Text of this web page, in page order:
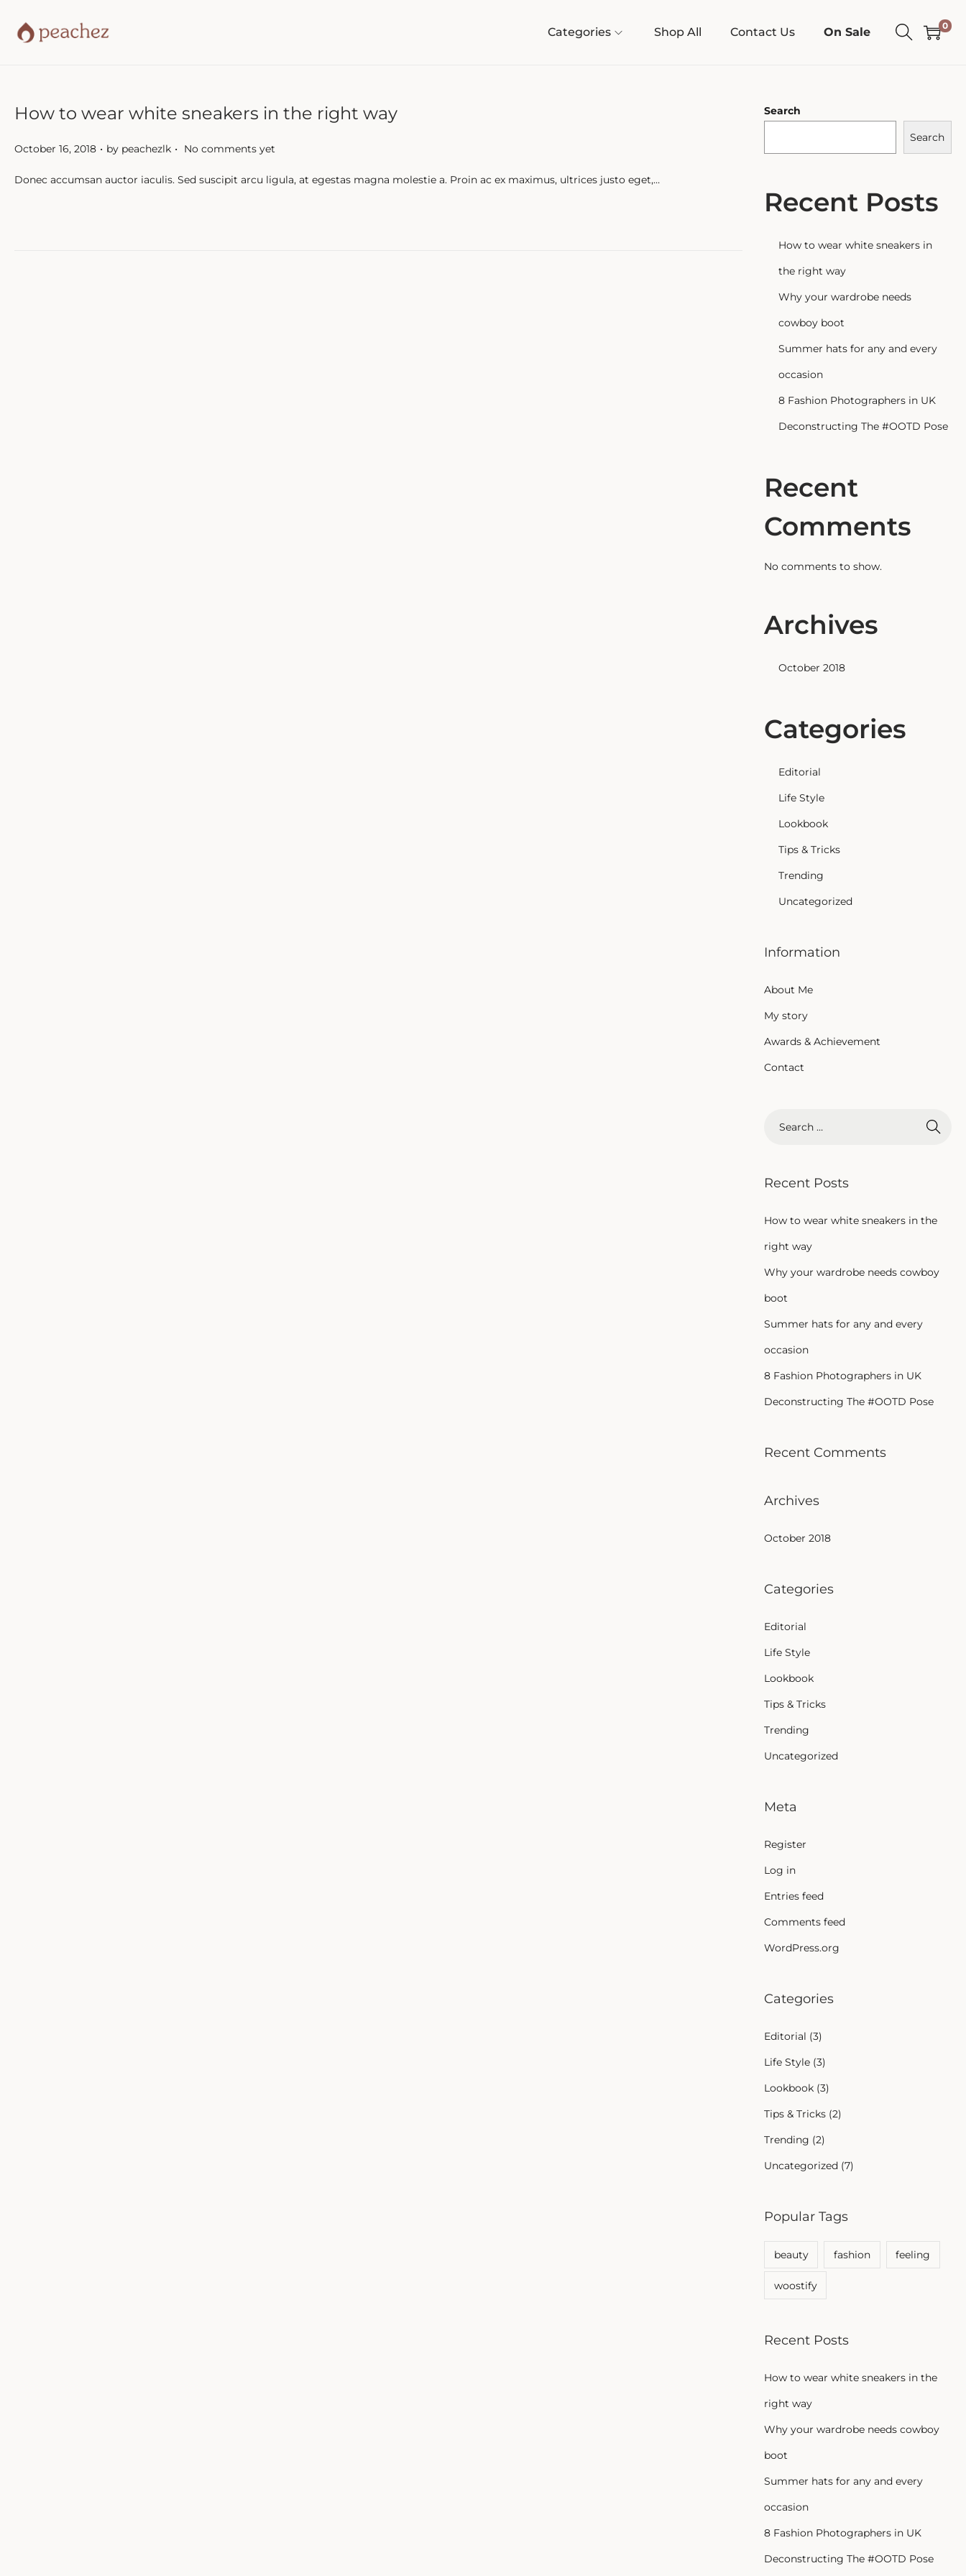
Categories Shop All Contact Us On Sale 0
How to wear white sneakers in the right way
P
s
October 16, 2018 . by peachezlk . No comments yet
Donec accumsan auctor iaculis. Sed suscipit arcu ligula, at egestas magna molestie a. Proin ac ex maximus, ultrices justo eget,…
Search
Search
Recent Posts
How to wear white sneakers in
the right way
Why your wardrobe needs
cowboy boot
Summer hats for any and every
occasion
8 Fashion Photographers in UK
Deconstructing The #OOTD Pose
Recent
Comments
No comments to show.
Archives
October 2018
Categories
Editorial
Life Style
Lookbook
Tips & Tricks
Trending
Uncategorized
Information
About Me
My story
Awards & Achievement
Contact
Recent Posts
How to wear white sneakers in the
right way
Why your wardrobe needs cowboy
boot
Summer hats for any and every
occasion
8 Fashion Photographers in UK
Deconstructing The #OOTD Pose
Recent Comments
Archives
October 2018
Categories
Editorial
Life Style
Lookbook
Tips & Tricks
Trending
Uncategorized
Meta
Register
Log in
Entries feed
Comments feed
WordPress.org
Categories
Editorial (3)
Life Style (3)
Lookbook (3)
Tips & Tricks (2)
Trending (2)
Uncategorized (7)
Popular Tags
beauty fashion feeling
woostify
Recent Posts
How to wear white sneakers in the
right way
Why your wardrobe needs cowboy
boot
Summer hats for any and every
occasion
8 Fashion Photographers in UK
Deconstructing The #OOTD Pose